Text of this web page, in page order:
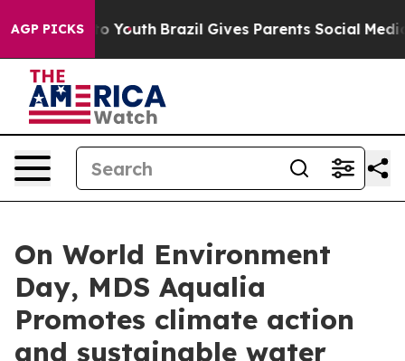
AGP PICKS
to Youth Brazil Gives Parents Social Media
On World Environment
Day, MDS Aqualia
Promotes climate action
and sustainable water